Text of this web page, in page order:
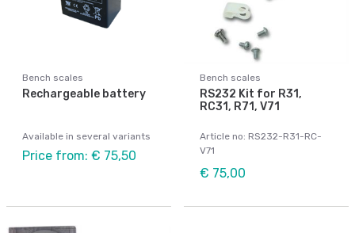
Bench scales
Rechargeable battery
Available in several variants
Price from: € 75,50
Bench scales
RS232 Kit for R31,
RC31, R71, V71
Article no: RS232-R31-RC-
V71
€ 75,00